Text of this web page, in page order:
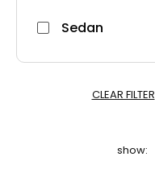
Sedan
CLEAR FILTER
show: